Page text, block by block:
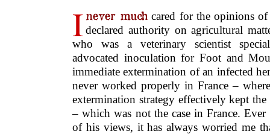
I never much cared for the opinions
declared authority on agricultural
who was a veterinary scientist
advocated inoculation for Foot and
immediate extermination of an infected
never worked properly in France –
extermination strategy effectively kept
– which was not the case in France. Ever
of his views, it has always worried me